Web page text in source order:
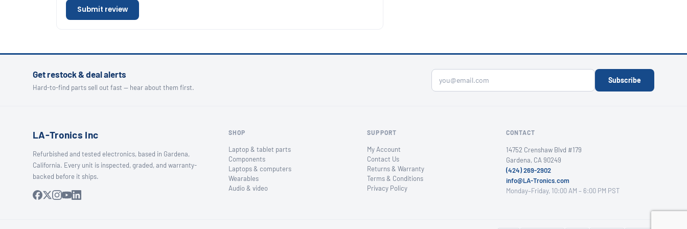
Submit review
Get restock & deal alerts
Hard-to-find parts sell out fast — hear about them first.
Subscribe
LA-Tronics Inc
Refurbished and tested electronics, based in Gardena,
California. Every unit is inspected, graded, and warranty-
backed before it ships.
SHOP
Laptop & tablet parts
Components
Laptops & computers
Wearables
Audio & video
SUPPORT
My Account
Contact Us
Returns & Warranty
Terms & Conditions
Privacy Policy
CONTACT
14752 Crenshaw Blvd #179
Gardena, CA 90249
(424) 269-2902
info@LA-Tronics.com
Monday–Friday, 10:00 AM – 6:00 PM PST